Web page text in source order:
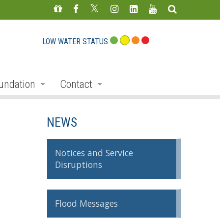
LOW WATER STATUS
Woods
Friends of Conservation
Contact
Feedback Form
NEWS
Notices and Service
Disruptions
Flood Messages